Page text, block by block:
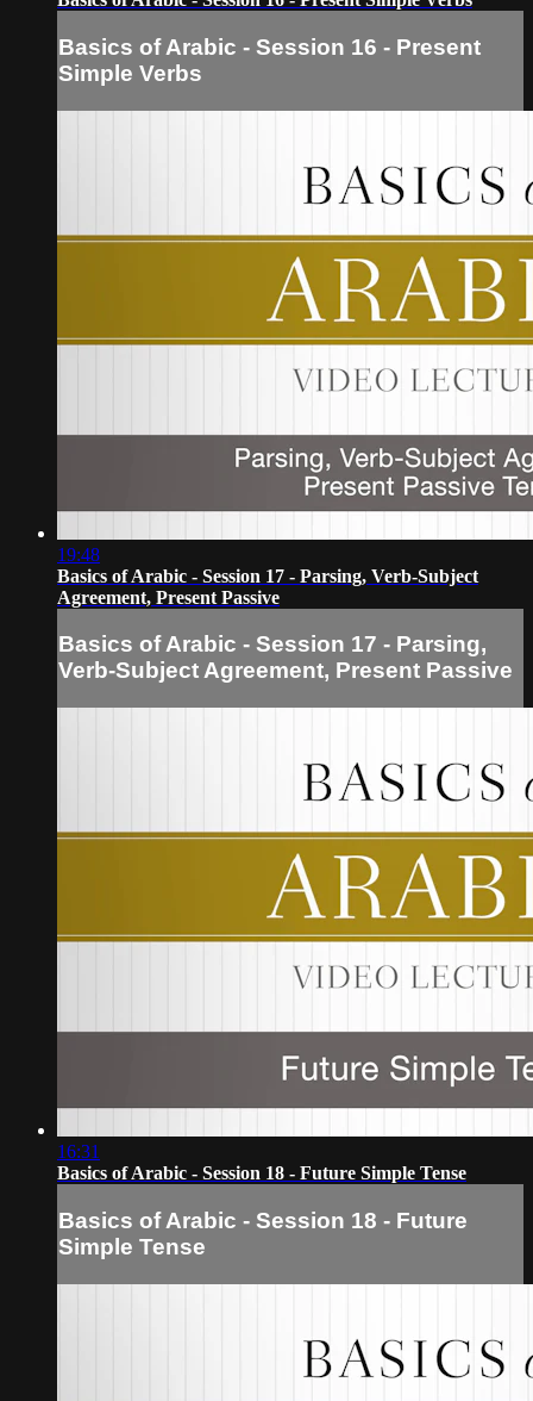
Basics of Arabic - Session 16 - Present
Simple Verbs
19:48
Basics of Arabic - Session 17 - Parsing, Verb-Subject
Agreement, Present Passive
Basics of Arabic - Session 17 - Parsing,
Verb-Subject Agreement, Present Passive
16:31
Basics of Arabic - Session 18 - Future Simple Tense
Basics of Arabic - Session 18 - Future
Simple Tense